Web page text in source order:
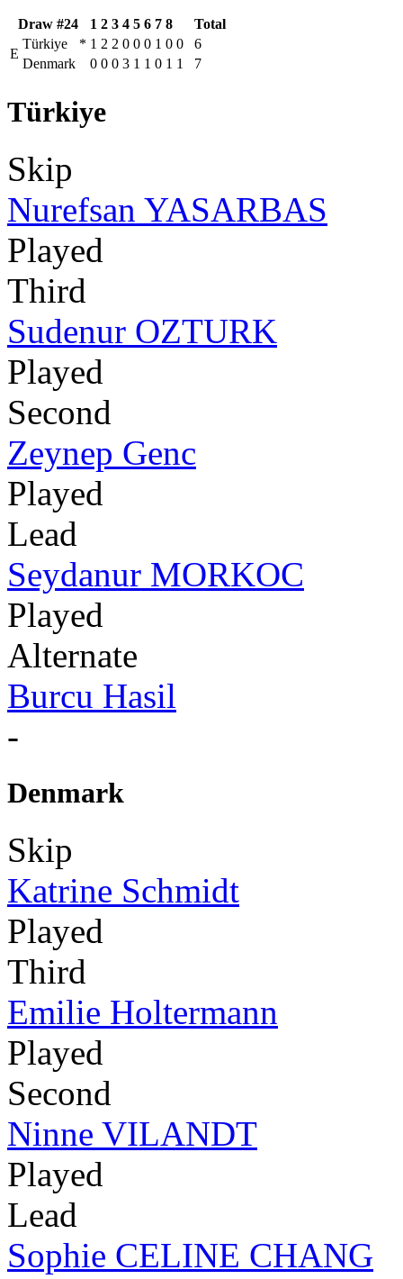
Draw #24 1 2 3 4 5 6 7 8
Total
E
Türkiye * 1 2 2 0 0 0 1 0 0
6
Denmark
0 0 0 3 1 1 0 1 1 7
Türkiye
Skip
Nurefsan YASARBAS
Played
Third
Sudenur OZTURK
Played
Second
Zeynep Genc
Played
Lead
Seydanur MORKOC
Played
Alternate
Burcu Hasil
-
Denmark
Skip
Katrine Schmidt
Played
Third
Emilie Holtermann
Played
Second
Ninne VILANDT
Played
Lead
Sophie CELINE CHANG